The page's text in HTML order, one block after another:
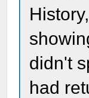
didn't
had